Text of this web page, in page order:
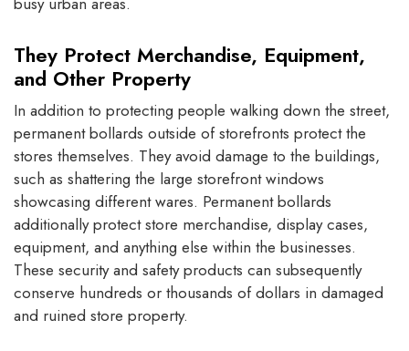
They Protect Merchandise, Equipment,
and Other Property
In addition to protecting people walking down the street,
permanent bollards outside of storefronts protect the
stores themselves. They avoid damage to the buildings,
such as shattering the large storefront windows
showcasing different wares. Permanent bollards
additionally protect store merchandise, display cases,
equipment, and anything else within the businesses.
These security and safety products can subsequently
conserve hundreds or thousands of dollars in damaged
and ruined store property.